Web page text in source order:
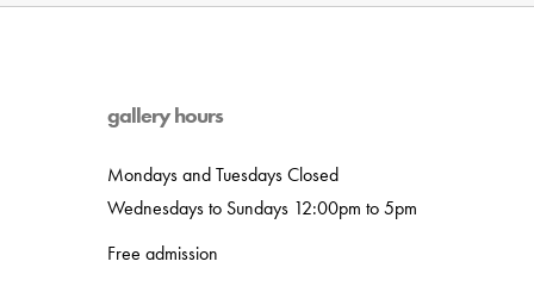
gallery hours
Mondays and Tuesdays Closed
Wednesdays to Sundays 12:00pm to 5pm
Free admission